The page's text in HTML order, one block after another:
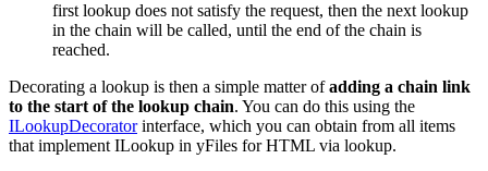
first lookup does not satisfy the request, then the next lookup
in the chain will be called, until the end of the chain is
reached.
Decorating a lookup is then a simple matter ofadding a chain link
to the start of the lookup chain. You can do this using the
ILookupDecoratorinterface, which you can obtain from all items
that implement ILookup in yFiles for HTML via lookup.